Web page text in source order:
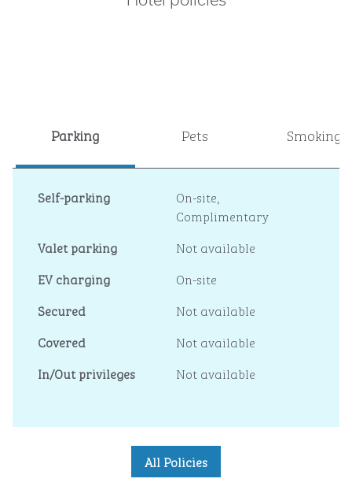
Parking Pets Smoking
Self-parking On-site,
Complimentary
Valet parking
Not available
EV charging
On-site
Secured
Not available
Covered
Not available
In/Out privileges
Not available
All Policies